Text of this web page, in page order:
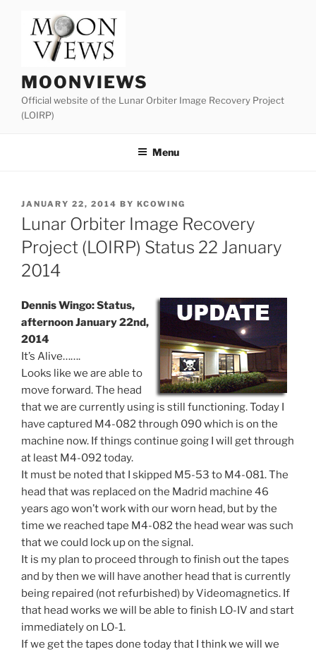
content
MOONVIEWS
Official website of the Lunar Orbiter Image Recovery Project
(LOIRP)
Menu
POSTED
ON
JANUARY 22, 2014 BY KCOWING
Lunar Orbiter Image Recovery
Project (LOIRP) Status 22 January
2014
Dennis Wingo: Status,
afternoon January 22nd,
2014
It’s Alive…….
Looks like we are able to
move forward. The head
that we are currently using is still functioning. Today I
have captured M4-082 through 090 which is on the
machine now. If things continue going I will get through
at least M4-092 today.
It must be noted that I skipped M5-53 to M4-081. The
head that was replaced on the Madrid machine 46
years ago won’t work with our worn head, but by the
time we reached tape M4-082 the head wear was such
that we could lock up on the signal.
It is my plan to proceed through to finish out the tapes
and by then we will have another head that is currently
being repaired (not refurbished) by Videomagnetics. If
that head works we will be able to finish LO-IV and start
immediately on LO-1.
If we get the tapes done today that I think we will we